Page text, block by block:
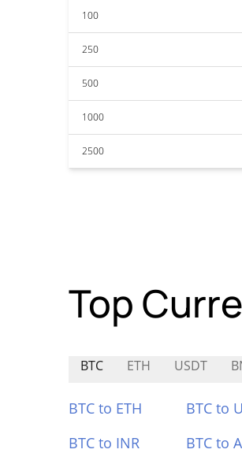
100
250
500
1000
2500
Top
BTC ETH USDT
BTC to ETH BTC to
BTC to INR
BTC to